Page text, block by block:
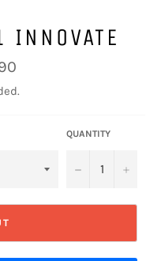
INNOVATE
QUANTITY
− +